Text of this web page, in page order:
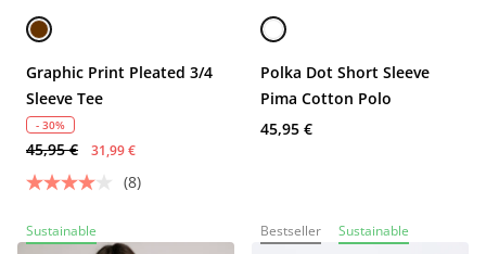
Graphic Print Pleated 3/4
Sleeve Tee
- 30%
45,95 € 31,99 €
(8)
Polka Dot Short Sleeve
Pima Cotton Polo
45,95 €
Sustainable Bestseller Sustainable